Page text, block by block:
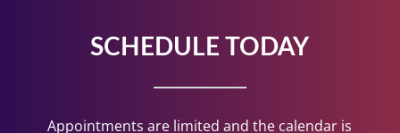
SCHEDULE TODAY
Appointments are limited and the calendar is